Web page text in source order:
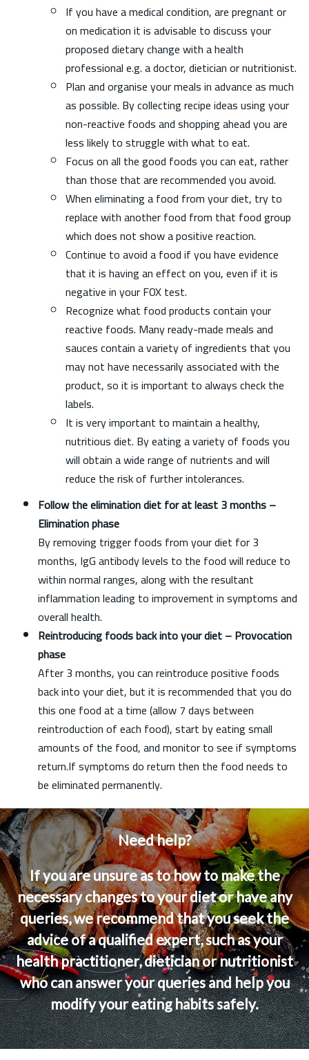
If you have a medical condition, are pregnant or
on medication it is advisable to discuss your
proposed dietary change with a health
professional e.g. a doctor, dietician or nutritionist.
Plan and organise your meals in advance as much
as possible. By collecting recipe ideas using your
non-reactive foods and shopping ahead you are
less likely to struggle with what to eat.
Focus on all the good foods you can eat, rather
than those that are recommended you avoid.
When eliminating a food from your diet, try to
replace with another food from that food group
which does not show a positive reaction.
Continue to avoid a food if you have evidence
that it is having an effect on you, even if it is
negative in your FOX test.
Recognize what food products contain your
reactive foods. Many ready-made meals and
sauces contain a variety of ingredients that you
may not have necessarily associated with the
product, so it is important to always check the
labels.
It is very important to maintain a healthy,
nutritious diet. By eating a variety of foods you
will obtain a wide range of nutrients and will
reduce the risk of further intolerances.
Follow the elimination diet for at least 3 months –
Elimination phase
By removing trigger foods from your diet for 3
months, IgG antibody levels to the food will reduce to
within normal ranges, along with the resultant
inflammation leading to improvement in symptoms and
overall health.
Reintroducing foods back into your diet – Provocation
phase
After 3 months, you can reintroduce positive foods
back into your diet, but it is recommended that you do
this one food at a time (allow 7 days between
reintroduction of each food), start by eating small
amounts of the food, and monitor to see if symptoms
return.If symptoms do return then the food needs to
be eliminated permanently.
Need help?
If you are unsure as to how to make the
necessary changes to your diet or have any
queries, we recommend that you seek the
advice of a qualified expert, such as your
health practitioner, dietician or nutritionist
who can answer your queries and help you
modify your eating habits safely.